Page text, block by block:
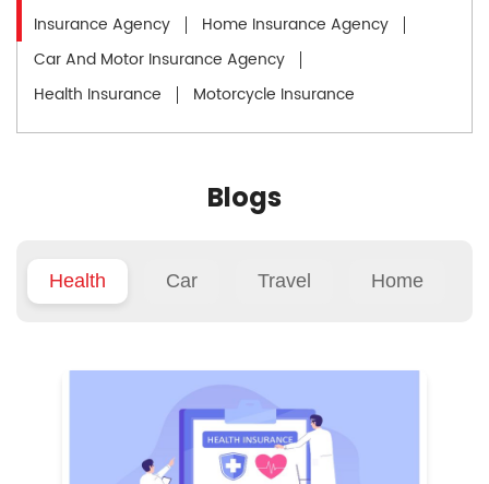
Insurance Agency
Home Insurance Agency
Car And Motor Insurance Agency
Health Insurance
Motorcycle Insurance
Blogs
Health Car Travel Home